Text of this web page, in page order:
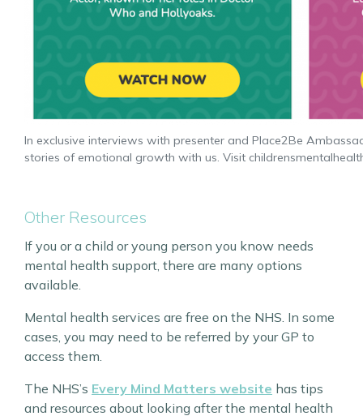
In exclusive interviews with presenter and Place2Be
stories of emotional growth with us. Visit
Other Resources
If you or a child or young person you know needs
mental health support, there are many options
available.
Mental health services are free on the NHS. In some
cases, you may need to be referred by your GP to
access them.
The NHS’s Every Mind Matters website has tips
and resources about looking after the mental health